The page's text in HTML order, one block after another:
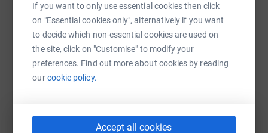
If you want to only use essential cookies then click
on "Essential cookies only", alternatively if you want
to decide which non-essential cookies are used on
the site, click on "Customise" to modify your
preferences. Find out more about cookies by reading
ourcookie policy.
Accept all cookies
Sharing this cause with your network could help
raise up to 5x more in donations. Select a
platform to make it happen: